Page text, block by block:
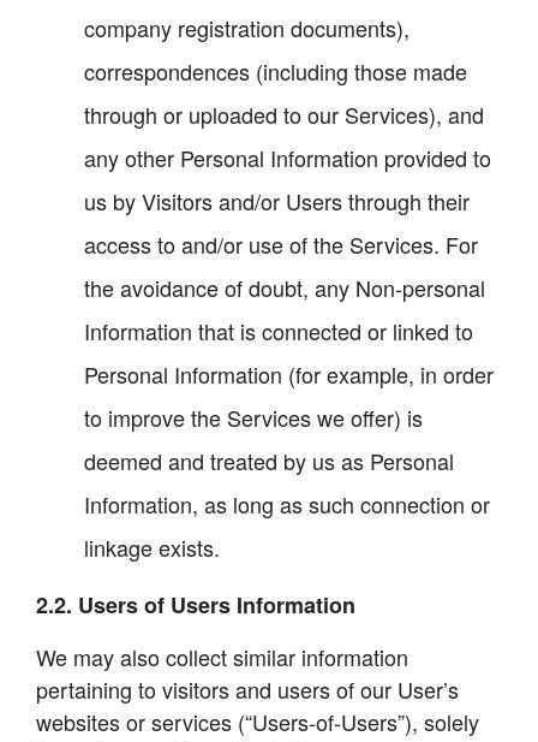
company registration documents),
correspondences (including those made
through or uploaded to our Services), and
any other Personal Information provided to
us by Visitors and/or Users through their
access to and/or use of the Services. For
the avoidance of doubt, any Non-personal
Information that is connected or linked to
Personal Information (for example, in order
to improve the Services we offer) is
deemed and treated by us as Personal
Information, as long as such connection or
linkage exists.
2.2. Users of Users Information
We may also collect similar information
pertaining to visitors and users of our User’s
websites or services (“Users-of-Users”), solely